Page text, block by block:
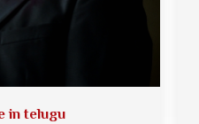
in telugu